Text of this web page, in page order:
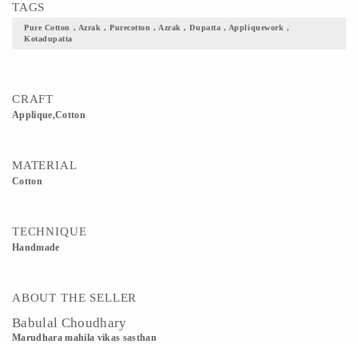
TAGS
Pure Cotton , Azrak , Purecotton , Azrak , Dupatta , Appliquework ,
Kotadupatta
CRAFT
Applique,Cotton
MATERIAL
Cotton
TECHNIQUE
Handmade
ABOUT THE SELLER
Babulal Choudhary
Marudhara mahila vikas sasthan